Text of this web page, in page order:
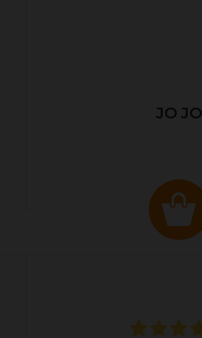
JO JO